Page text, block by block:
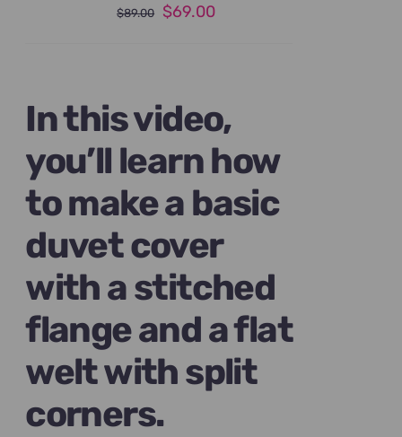
$89.00
Original
$69.00Current
In this video,
you’ll learn how
to make a basic
duvet cover
with a stitched
flange and a flat
welt with split
corners.